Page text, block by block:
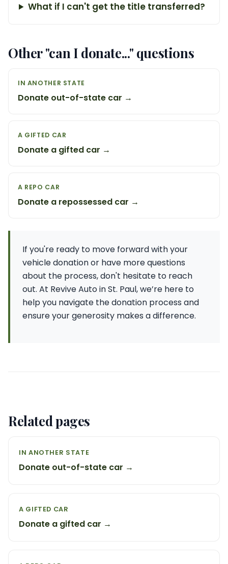
What if I can't get the title transferred?
Other "can I donate..." questions
IN ANOTHER STATE
Donate out-of-state car →
A GIFTED CAR
Donate a gifted car →
A REPO CAR
Donate a repossessed car →
If you're ready to move forward with your
vehicle donation or have more questions
about the process, don't hesitate to reach
out. At Revive Auto in St. Paul, we’re here to
help you navigate the donation process and
ensure your generosity makes a difference.
Related pages
IN ANOTHER STATE
Donate out-of-state car →
A GIFTED CAR
Donate a gifted car →